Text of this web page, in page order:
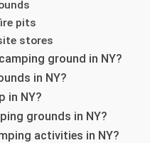
pits
stores
ground in NY?
in NY?
in NY?
grounds in NY?
activities in NY?